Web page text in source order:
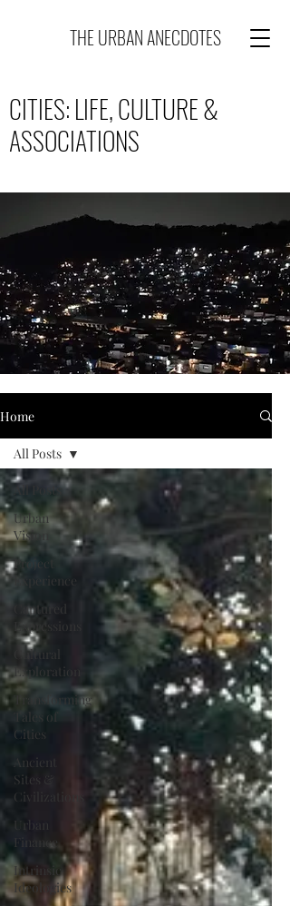
THE URBAN ANECDOTES
CITIES: LIFE, CULTURE &
ASSOCIATIONS
Home
All Posts
Urban
Vision
Project
Experience
Captured
Expressions
Cultural
Exploration
Transforming
Tales of
Cities
Ancient
Sites &
Civilizations
Urban
Finance
Intrinsic
Ideologies
All Posts